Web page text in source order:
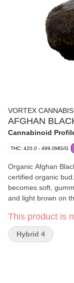
VORTEX
AFGHAN
Cannabinoid
THC: 420.0 - 499.0MG/G
Organic Afghan
certified organic
becomes soft,
and light brown on
This product is
Hybrid 4